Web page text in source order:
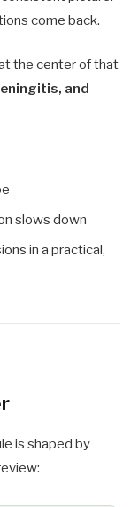
come back.
the center of that
and
slows down
in a practical,
is shaped by